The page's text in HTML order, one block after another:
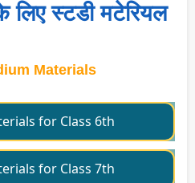
स्टडी मटेरियल
Materials
for Class 6th
for Class 7th